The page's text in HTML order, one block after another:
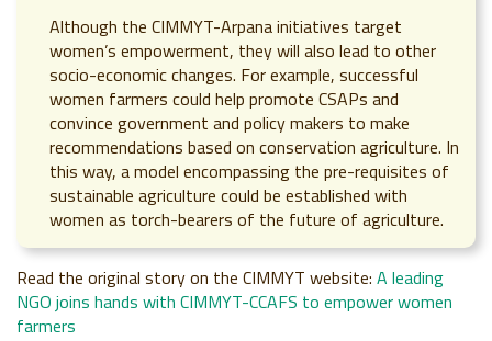
Although the CIMMYT-Arpana initiatives target
women’s empowerment, they will also lead to other
socio-economic changes. For example, successful
women farmers could help promote CSAPs and
convince government and policy makers to make
recommendations based on conservation agriculture. In
this way, a model encompassing the pre-requisites of
sustainable agriculture could be established with
women as torch-bearers of the future of agriculture.
Read the original story on the CIMMYT website: A leading
NGO joins hands with CIMMYT-CCAFS to empower women
farmers